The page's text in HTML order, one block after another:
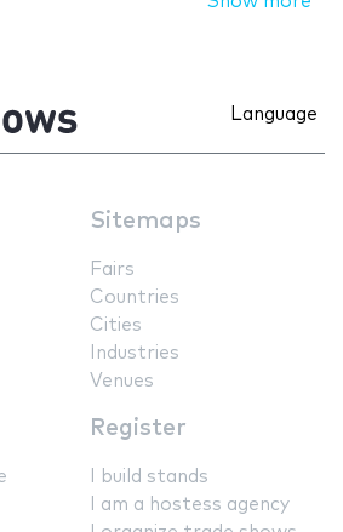
Language
Sitemaps
Fairs
Countries
Cities
Industries
Venues
Register
I build stands
I am a hostess agency